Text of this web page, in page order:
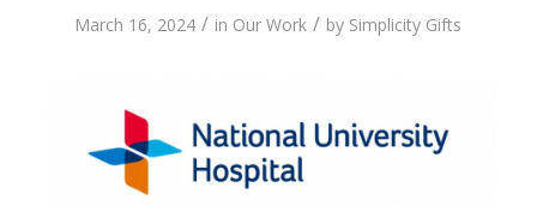
March 16, 2024 / in Our Work / by Simplicity Gifts